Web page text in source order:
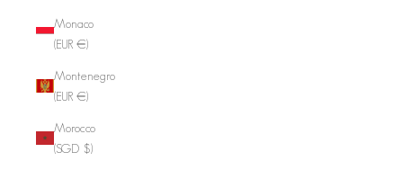
Monaco
(EUR €)
Montenegro
(EUR €)
Morocco
(SGD $)